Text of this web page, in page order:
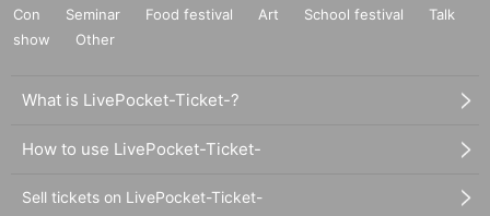
Con
Seminar Food festival Art School festival
Talk
show
Other
What is LivePocket-Ticket-?
How to use LivePocket-Ticket-
Sell tickets on LivePocket-Ticket-